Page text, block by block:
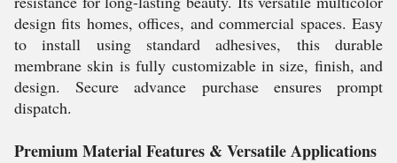
design fits homes, offices, and commercial spaces. Easy
to install using standard adhesives, this durable
membrane skin is fully customizable in size, finish, and
design. Secure advance purchase ensures prompt
dispatch.
Premium Material Features & Versatile Applications